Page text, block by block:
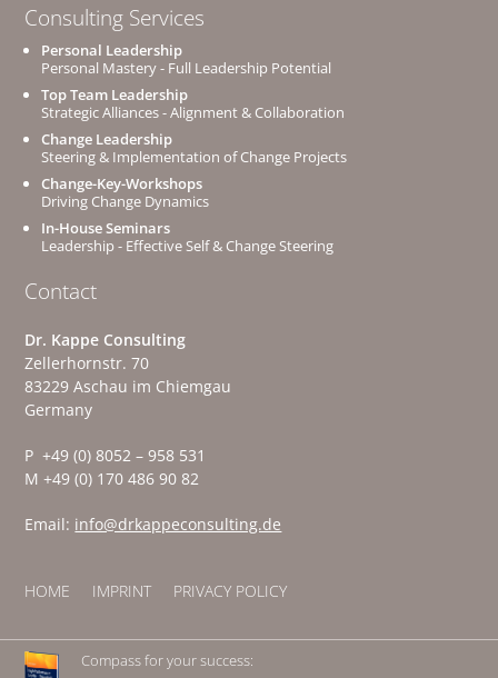
Consulting Services
Personal Leadership
Personal Mastery - Full Leadership Potential
Top Team Leadership
Strategic Alliances - Alignment & Collaboration
Change Leadership
Steering & Implementation of Change Projects
Change-Key-Workshops
Driving Change Dynamics
In-House Seminars
Leadership - Effective Self & Change Steering
Contact
Dr. Kappe Consulting
Zellerhornstr. 70
83229 Aschau im Chiemgau
Germany
P +49 (0) 8052 – 958 531
M +49 (0) 170 486 90 82
Email: info@drkappeconsulting.de
HOME IMPRINT PRIVACY POLICY
Compass for your success: